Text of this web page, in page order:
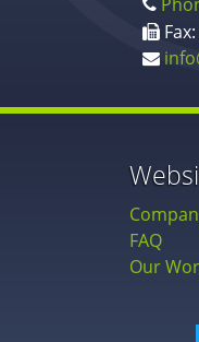
FAQ
Our